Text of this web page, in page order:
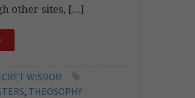
other sites, […]
WISDOM
, THEOSOPHY